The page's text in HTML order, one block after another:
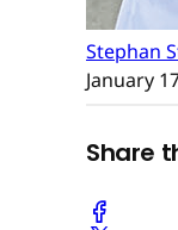
Stephan
January
Share